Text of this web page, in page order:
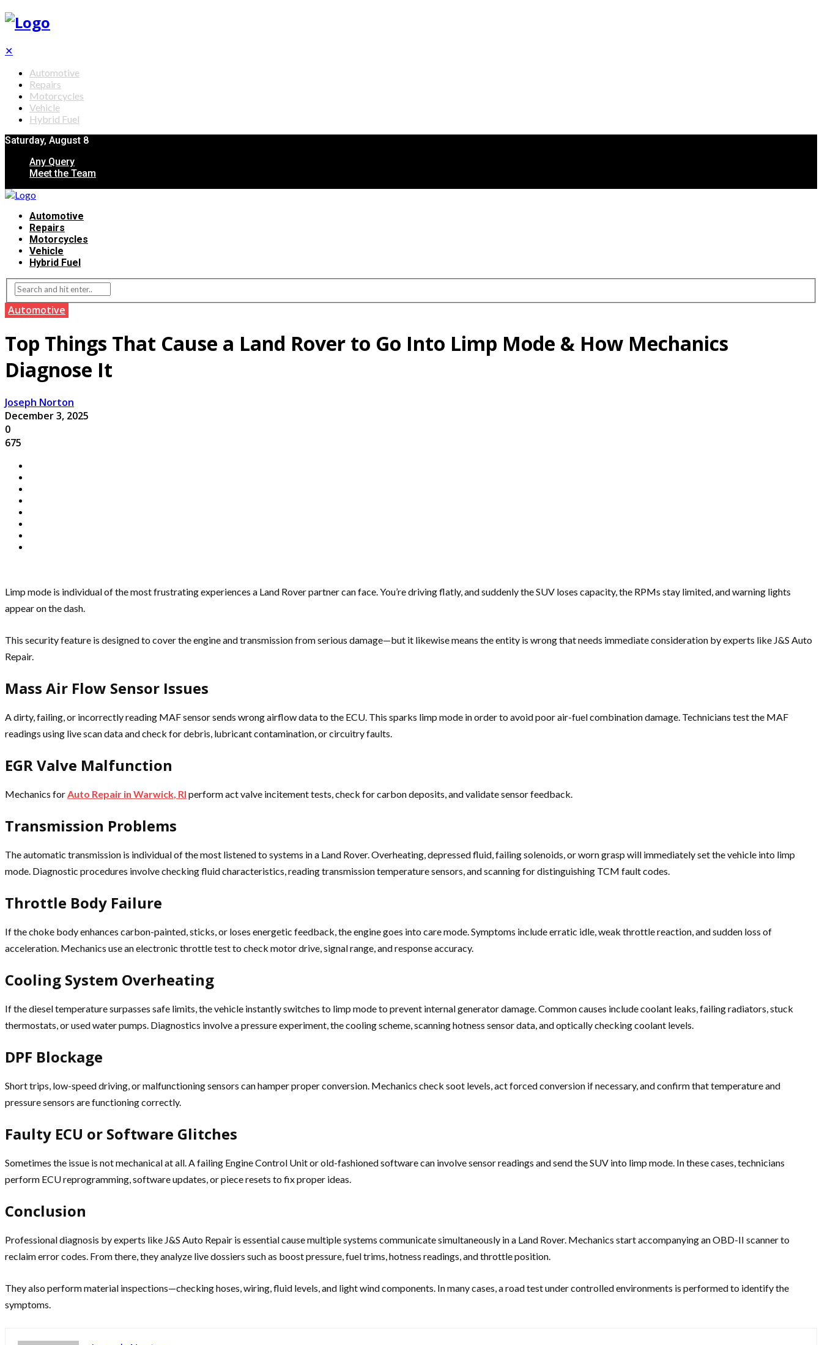
✕
Automotive
Repairs
Motorcycles
Vehicle
Hybrid Fuel
Saturday, August 8
Any Query
Meet the Team
Automotive
Repairs
Motorcycles
Vehicle
Hybrid Fuel
Automotive
Top Things That Cause a Land Rover to Go Into Limp Mode & How Mechanics
Diagnose It
Joseph Norton
December 3, 2025
0
675
Limp mode is individual of the most frustrating experiences a Land Rover partner can face. You’re driving flatly, and suddenly the SUV loses capacity, the RPMs stay limited, and warning lights
appear on the dash.
This security feature is designed to cover the engine and transmission from serious damage—but it likewise means the entity is wrong that needs immediate consideration by experts like J&S Auto
Repair.
Mass Air Flow Sensor Issues
A dirty, failing, or incorrectly reading MAF sensor sends wrong airflow data to the ECU. This sparks limp mode in order to avoid poor air-fuel combination damage. Technicians test the MAF
readings using live scan data and check for debris, lubricant contamination, or circuitry faults.
EGR Valve Malfunction
Mechanics forAuto Repair in Warwick, RI perform act valve incitement tests, check for carbon deposits, and validate sensor feedback.
Transmission Problems
The automatic transmission is individual of the most listened to systems in a Land Rover. Overheating, depressed fluid, failing solenoids, or worn grasp will immediately set the vehicle into limp
mode. Diagnostic procedures involve checking fluid characteristics, reading transmission temperature sensors, and scanning for distinguishing TCM fault codes.
Throttle Body Failure
If the choke body enhances carbon-painted, sticks, or loses energetic feedback, the engine goes into care mode. Symptoms include erratic idle, weak throttle reaction, and sudden loss of
acceleration. Mechanics use an electronic throttle test to check motor drive, signal range, and response accuracy.
Cooling System Overheating
If the diesel temperature surpasses safe limits, the vehicle instantly switches to limp mode to prevent internal generator damage. Common causes include coolant leaks, failing radiators, stuck
thermostats, or used water pumps. Diagnostics involve a pressure experiment, the cooling scheme, scanning hotness sensor data, and optically checking coolant levels.
DPF Blockage
Short trips, low-speed driving, or malfunctioning sensors can hamper proper conversion. Mechanics check soot levels, act forced conversion if necessary, and confirm that temperature and
pressure sensors are functioning correctly.
Faulty ECU or Software Glitches
Sometimes the issue is not mechanical at all. A failing Engine Control Unit or old-fashioned software can involve sensor readings and send the SUV into limp mode. In these cases, technicians
perform ECU reprogramming, software updates, or piece resets to fix proper ideas.
Conclusion
Professional diagnosis by experts like J&S Auto Repair is essential cause multiple systems communicate simultaneously in a Land Rover. Mechanics start accompanying an OBD-II scanner to
reclaim error codes. From there, they analyze live dossiers such as boost pressure, fuel trims, hotness readings, and throttle position.
They also perform material inspections—checking hoses, wiring, fluid levels, and light wind components. In many cases, a road test under controlled environments is performed to identify the
symptoms.